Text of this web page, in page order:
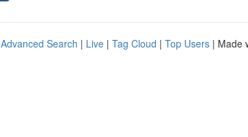
Advanced Search | Live | Tag Cloud | Top Users | Made